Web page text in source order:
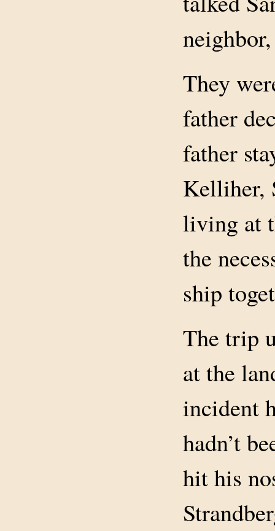
They
father
father
Kelliher,
living at
the
ship
The trip
at the
incident
hadn’t
hit his